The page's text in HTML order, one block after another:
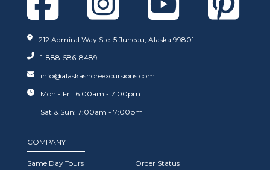
212 Admiral Way Ste. 5 Juneau, Alaska 99801
1-888-586-8489
info@alaskashoreexcursions.com
Mon - Fri: 6:00am - 7:00pm
Sat & Sun: 7:00am - 7:00pm
COMPANY
Same Day Tours Order Status